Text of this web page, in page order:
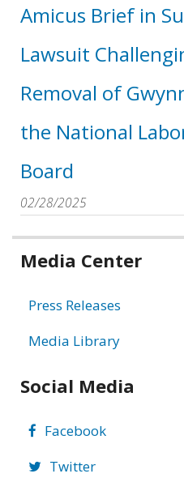
Amicus Brief in
Lawsuit
Removal of
the National
Board
02/28/2025
Related
information
Media Center
Press Releases
Media Library
Social Media
Facebook
Twitter